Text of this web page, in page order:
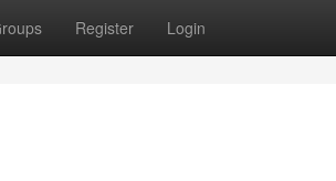
Register Login